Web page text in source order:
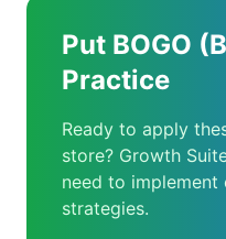
Put BOGO
Practice
Ready to apply
store? Growth
need to
strategies.